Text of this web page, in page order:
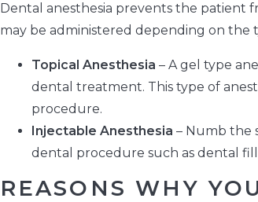
Dental anesthesia prevents the patient
may be administered depending on the
Topical Anesthesia – A gel type
dental treatment. This type of
procedure.
Injectable Anesthesia – Numb the
dental procedure such as dental
REASONS WHY